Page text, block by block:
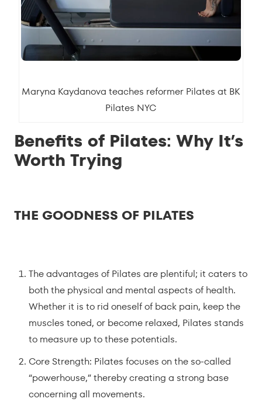
Maryna Kaydanova teaches reformer Pilates at BK
Pilates NYC
Benefits of Pilates: Why It’s
Worth Trying
THE GOODNESS OF PILATES
The advantages of Pilates are plentiful; it caters to
both the physical and mental aspects of health.
Whether it is to rid oneself of back pain, keep the
muscles toned, or become relaxed, Pilates stands
to measure up to these potentials.
Core Strength: Pilates focuses on the so-called
“powerhouse,” thereby creating a strong base
concerning all movements.